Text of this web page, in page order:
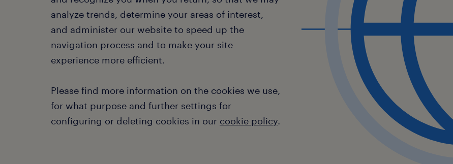
analyze trends, determine your areas of interest,
and administer our website to speed up the
navigation process and to make your site
experience more efficient.
Please find more information on the cookies we use,
for what purpose and further settings for
configuring or deleting cookies in our cookie policy.